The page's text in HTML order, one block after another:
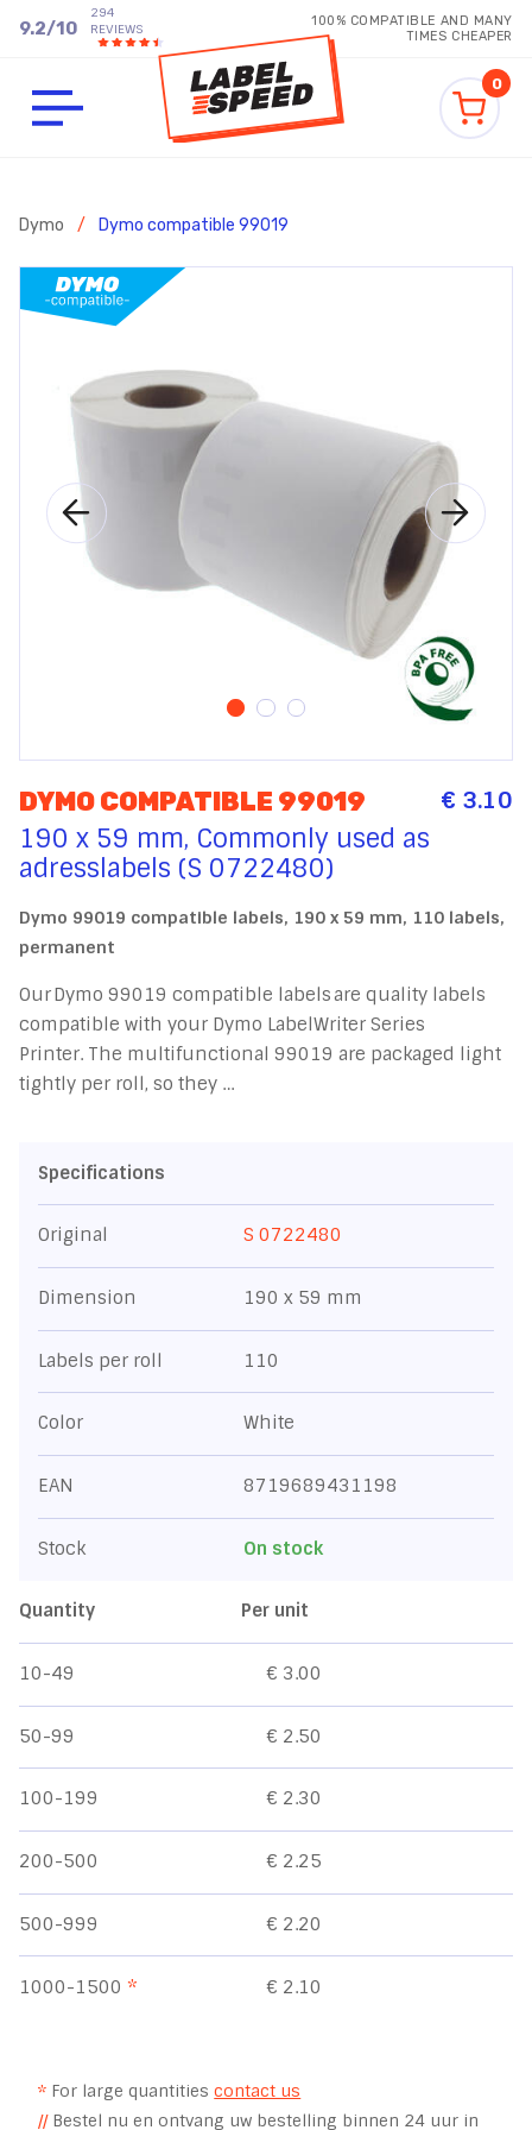
9.2/10
294
REVIEWS
100% COMPATIBLE AND MANY
TIMES CHEAPER
0
Dymo / Dymo compatible 99019
DYMO COMPATIBLE 99019 € 3.10
190 x 59 mm, Commonly used as
adresslabels (S 0722480)
Dymo 99019 compatible labels, 190 x 59 mm, 110 labels,
permanent
Our Dymo 99019 compatible labels are quality labels
compatible with your Dymo LabelWriter Series
Printer. The multifunctional 99019 are packaged light
tightly per roll, so they …
Specifications
Original S 0722480
Dimension 190 x 59 mm
Labels per roll 110
Color White
EAN 8719689431198
Stock On stock
Quantity Per unit
10-49 € 3.00
50-99 € 2.50
100-199 € 2.30
200-500 € 2.25
500-999 € 2.20
1000-1500* € 2.10
* For large quantitiescontact us
//Bestel nu en ontvang uw bestelling binnen 24 uur in